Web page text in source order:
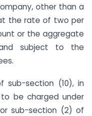
other than a
the rate of two per
or the aggregate
subject to the
sub-section (10), in
be charged under
sub-section (2) of